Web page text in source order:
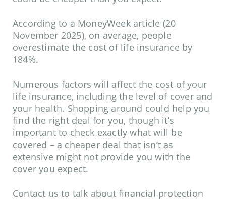
According to a MoneyWeekarticle (20
November 2025), on average, people
overestimate the cost of life insurance by
184%.
Numerous factors will affect the cost of your
life insurance, including the level of cover and
your health. Shopping around could help you
find the right deal for you, though it’s
important to check exactly what will be
covered – a cheaper deal that isn’t as
extensive might not provide you with the
cover you expect.
Contact us to talk about financial protection